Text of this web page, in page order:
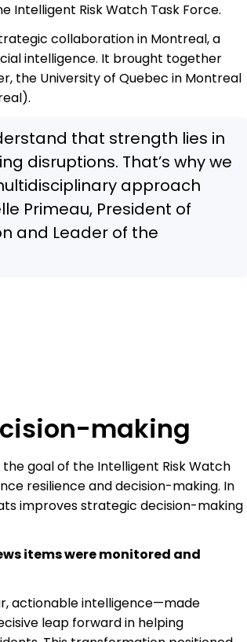
Intelligent Risk Watch Task Force.
collaboration in Montreal, a
intelligence. It brought together
the University of Quebec in Montreal
that strength lies in
disruptions. That’s why we
approach
Primeau, President of
and Leader of the
making
goal of the Intelligent Risk Watch
resilience and decision-making. In
improves strategic decision-making
items were monitored and
actionable intelligence—made
leap forward in helping